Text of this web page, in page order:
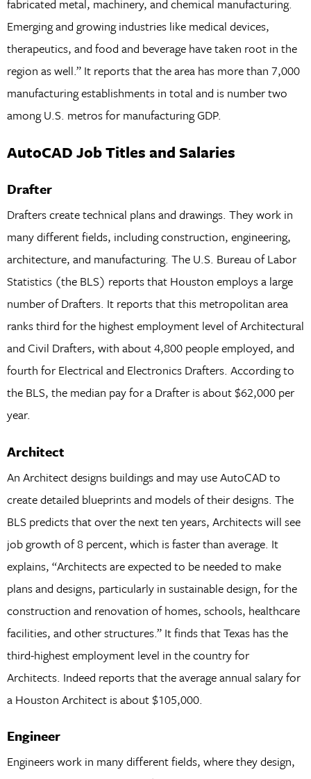
fabricated metal, machinery, and chemical manufacturing.
Emerging and growing industries like medical devices,
therapeutics, and food and beverage have taken root in the
region as well.” It reports that the area has more than 7,000
manufacturing establishments in total and is number two
among U.S. metros for manufacturing GDP.
AutoCAD Job Titles and Salaries
Drafter
Drafters create technical plans and drawings. They work in
many different fields, including construction, engineering,
architecture, and manufacturing. The U.S. Bureau of Labor
Statistics (the BLS) reports that Houston employs a large
number of Drafters. It reports that this metropolitan area
ranks third for the highest employment level of Architectural
and Civil Drafters, with about 4,800 people employed, and
fourth for Electrical and Electronics Drafters. According to
the BLS, the median pay for a Drafter is about $62,000 per
year.
Architect
An Architect designs buildings and may use AutoCAD to
create detailed blueprints and models of their designs. The
BLS predicts that over the next ten years, Architects will see
job growth of 8 percent, which is faster than average. It
explains, “Architects are expected to be needed to make
plans and designs, particularly in sustainable design, for the
construction and renovation of homes, schools, healthcare
facilities, and other structures.” It finds that Texas has the
third-highest employment level in the country for
Architects. Indeed reports that the average annual salary for
a Houston Architect is about $105,000.
Engineer
Engineers work in many different fields, where they design,